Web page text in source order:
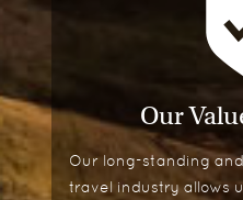
Our
Our long-standing
travel industry allows